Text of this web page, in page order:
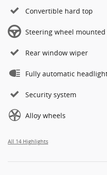
Convertible hard top
Steering wheel
Rear window wiper
Fully automatic
Security system
Alloy wheels
All 14 Highlights